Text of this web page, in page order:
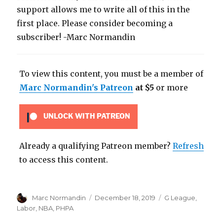
support allows me to write all of this in the
first place. Please consider becoming a
subscriber! -Marc Normandin
To view this content, you must be a member of
Marc Normandin's Patreon at $5 or more
UNLOCK WITH PATREON
Already a qualifying Patreon member?Refresh
to access this content.
Author
Marc Normandin
Posted
December 18, 2019 Categories
G League
Labor NBA PHPA